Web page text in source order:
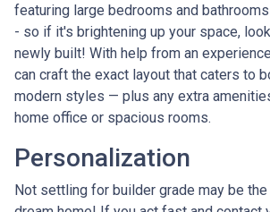
featuring large bedrooms and
- so if it's brightening up your space,
newly built! With help from an
can craft the exact layout that caters to
modern styles — plus any extra
home office or spacious rooms.
Personalization
Not settling for builder grade may be